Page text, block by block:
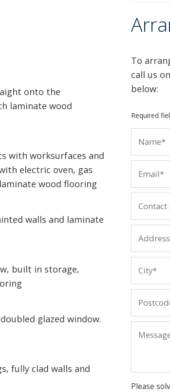
onto the
laminate wood
with worksurfaces and
electric oven, gas
wood flooring
walls and laminate
built in storage,
glazed window.
fully clad walls and
To
call us on
below:
Required
Please